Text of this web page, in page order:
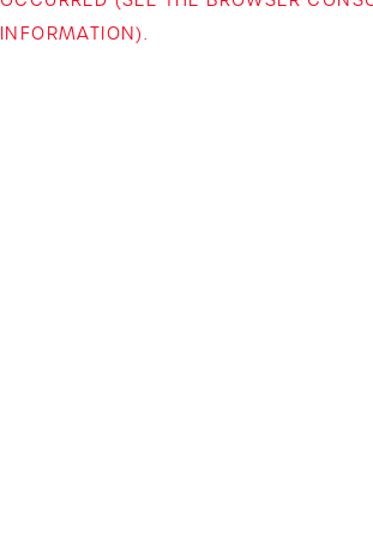
INFORMATION).